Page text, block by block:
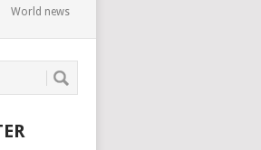
World news